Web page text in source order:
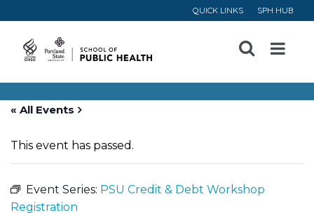
QUICK LINKS SPH HUB
Open
Menu
« All Events
This event has passed.
Event Series: PSU Credit & Debt Workshop
Registration